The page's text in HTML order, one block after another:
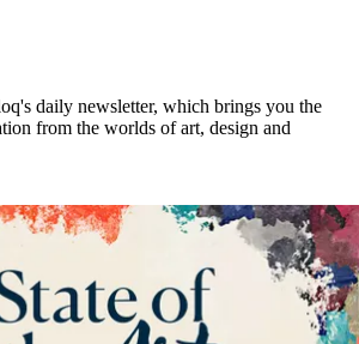
daily newsletter, which brings you the
from the worlds of art, design and